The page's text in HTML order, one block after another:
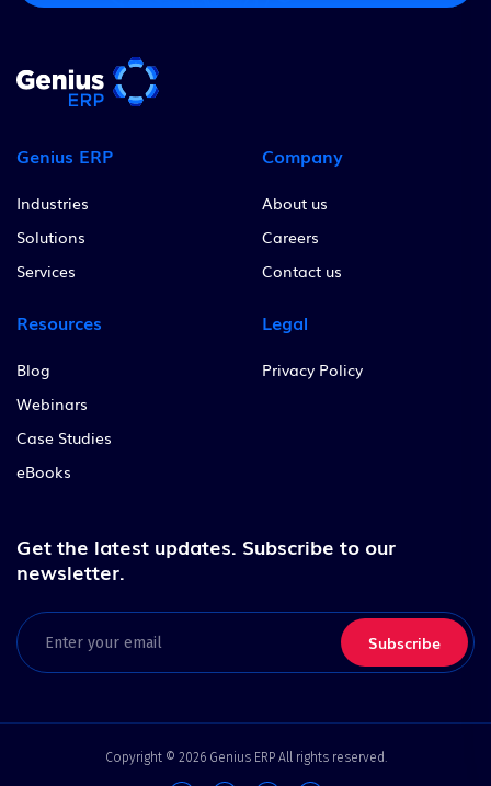
Genius ERP
Industries
Solutions
Services
Company
About us
Careers
Contact us
Resources
Blog
Webinars
Case Studies
eBooks
Legal
Privacy Policy
Get the latest updates. Subscribe to our
newsletter.
Email
Copyright © 2026 Genius ERP All rights reserved.